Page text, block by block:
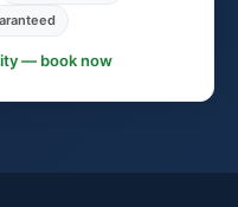
— book now